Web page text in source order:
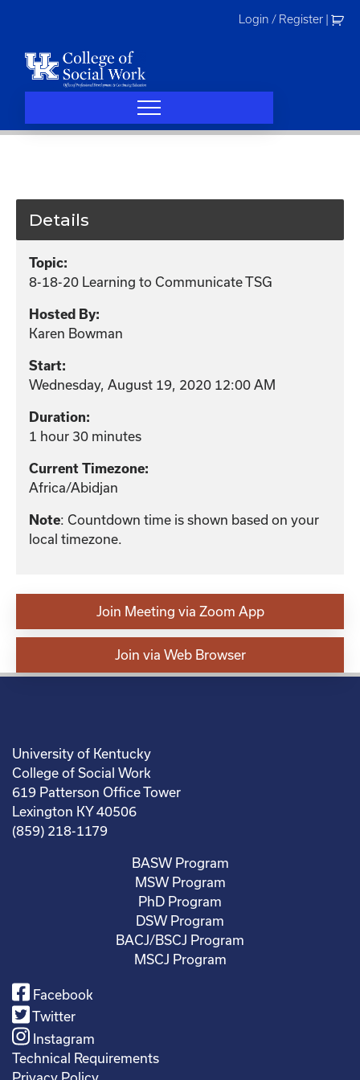
Login / Register
Details
Topic:
8-18-20 Learning to Communicate TSG
Hosted By:
Karen Bowman
Start:
Wednesday, August 19, 2020 12:00 AM
Duration:
1 hour 30 minutes
Current Timezone:
Africa/Abidjan
Note: Countdown time is shown based on your
local timezone.
Join Meeting via Zoom App
Join via Web Browser
University of Kentucky
College of Social Work
619 Patterson Office Tower
Lexington KY 40506
(859) 218-1179
BASW Program
MSW Program
PhD Program
DSW Program
BACJ/BSCJ Program
MSCJ Program
Facebook
Twitter
Instagram
Technical Requirements